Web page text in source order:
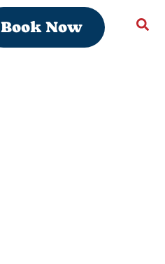
Book Now